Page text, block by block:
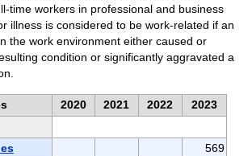
time workers in professional and business
illness is considered to be work-related if an
the work environment either caused or
condition or significantly aggravated a
2020 2021 2022
2023
569